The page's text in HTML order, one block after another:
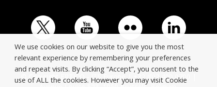
© Copyright ERTICO - ITS Europe | +32 (0)2 400 0700 |
We use cookies on our website to give you the most
relevant experience by remembering your preferences
and repeat visits. By clicking “Accept”, you consent to the
use of ALL the cookies. However you may visit Cookie